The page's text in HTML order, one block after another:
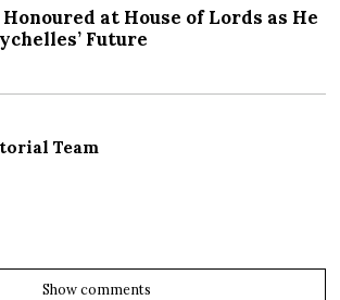
at House of Lords as He
Future
Team
Show comments